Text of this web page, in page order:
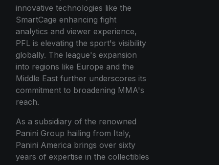
innovative technologies like the
SmartCage enhancing fight
analytics and viewer experience,
PFL is elevating the sport's visibility
globally. The league's expansion
into regions like Europe and the
Middle East further underscores its
commitment to broadening MMA's
reach.
As a subsidiary of the renowned
Panini Group hailing from Italy,
Panini America brings over sixty
years of expertise in the collectibles